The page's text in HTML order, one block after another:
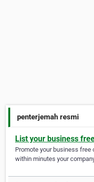
penterjemah resmi
List your business
Promote your business free
within minutes your